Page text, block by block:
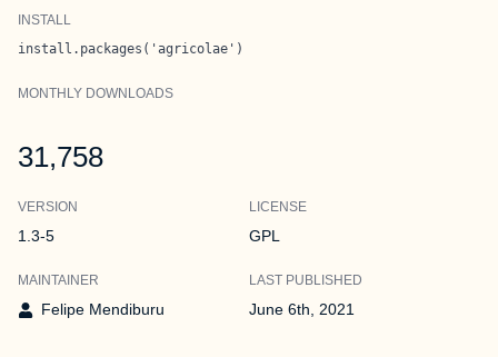
INSTALL
install.packages('agricolae')
MONTHLY DOWNLOADS
31,758
VERSION
1.3-5
LICENSE
GPL
MAINTAINER
Felipe Mendiburu
LAST PUBLISHED
June 6th, 2021